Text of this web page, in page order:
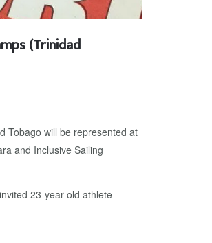
(Trinidad
Tobago will be represented at
and Inclusive Sailing
23-year-old athlete